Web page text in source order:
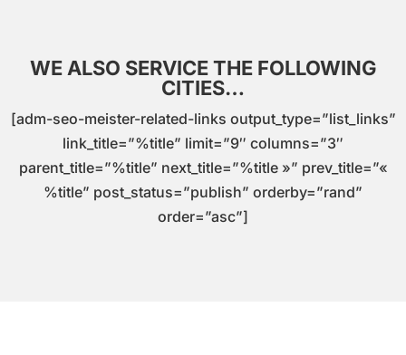
WE ALSO SERVICE THE FOLLOWING
CITIES…
[adm-seo-meister-related-links output_type=”list_links”
link_title=”%title” limit=”9″ columns=”3″
parent_title=”%title” next_title=”%title »” prev_title=”«
%title” post_status=”publish” orderby=”rand”
order=”asc”]